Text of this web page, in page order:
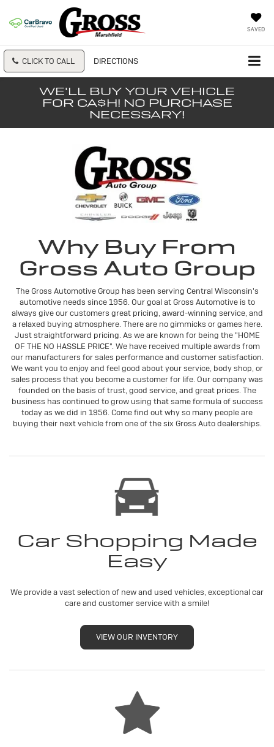
SAVED
CLICK TO CALL DIRECTIONS
WE'LL BUY YOUR VEHICLE
FOR CA$H! NO PURCHASE
NECESSARY!
Why Buy From
Gross Auto Group
The Gross Automotive Group has been serving Central Wisconsin's
automotive needs since 1956. Our goal at Gross Automotive is to
always give our customers great pricing, award-winning service, and
a relaxed buying atmosphere. There are no gimmicks or games here.
Just straightforward pricing. As we are known for being the "HOME
OF THE NO HASSLE PRICE". We have received multiple awards from
our manufacturers for sales performance and customer satisfaction.
We want you to enjoy and feel good about your service, body shop, or
sales process that you become a customer for life. Our company was
founded on the basis of trust, good service, and great prices. The
business has continued to grow using that same formula of success
today as we did in 1956. Come find out why so many people are
buying their next vehicle from one of the six Gross Auto dealerships.
Car Shopping Made
Easy
We provide a vast selection of new and used vehicles, exceptional car
care and customer service with a smile!
VIEW OUR INVENTORY